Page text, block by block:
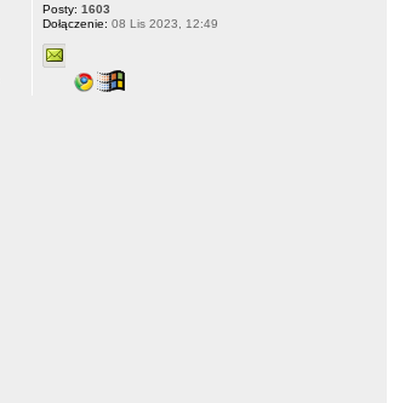
Posty: 1603
Dołączenie: 08 Lis 2023, 12:49